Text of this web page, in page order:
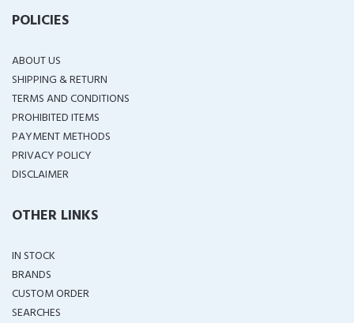
POLICIES
ABOUT US
SHIPPING & RETURN
TERMS AND CONDITIONS
PROHIBITED ITEMS
PAYMENT METHODS
PRIVACY POLICY
DISCLAIMER
OTHER LINKS
IN STOCK
BRANDS
CUSTOM ORDER
SEARCHES